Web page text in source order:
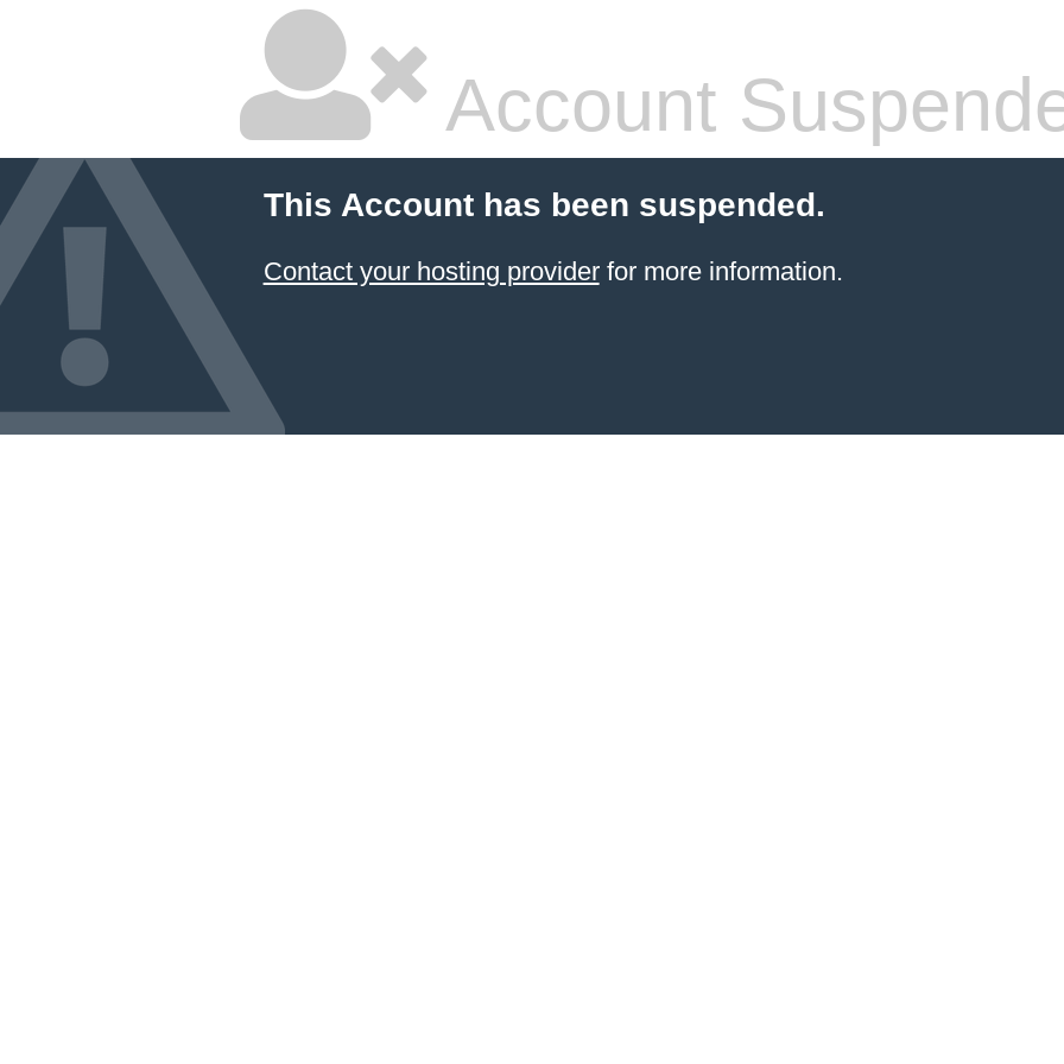
Account
This Account has been suspended.
Contact your hosting providerfor more information.